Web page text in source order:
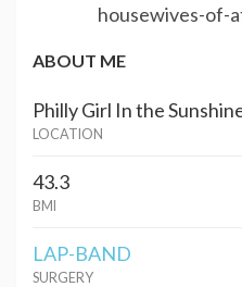
housewives-of-
ABOUT ME
Philly Girl In the
LOCATION
43.3
BMI
LAP-BAND
SURGERY